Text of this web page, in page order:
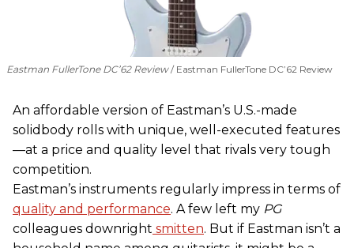
Eastman FullerTone DC’62 Review Eastman FullerTone DC’62 Review
An affordable version of Eastman’s U.S.-made
solidbody rolls with unique, well-executed features
—at a price and quality level that rivals very tough
competition.
Eastman’s instruments regularly impress in terms of
quality and performance. A few left my PG
colleagues downright smitten. But if Eastman isn’t a